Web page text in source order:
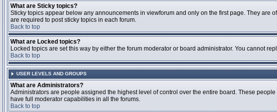
What are Sticky topics?
Sticky topics appear below any announcements in viewforum and only on the first page. They
are required to post sticky topics in each forum.
Back to top
What are Locked topics?
Locked topics are set this way by either the forum moderator or board administrator. You cannot
Back to top
USER LEVELS AND GROUPS
What are Administrators?
Administrators are people assigned the highest level of control over the entire board. These
have full moderator capabilities in all the forums.
Back to top